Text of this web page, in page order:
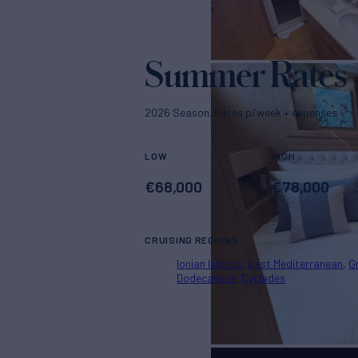
Summer Rates
2026 Season. Rates p/week + expenses
LOW
€68,000
HIGH
€78,000
CRUISING REGIONS
Ionian Islands East Mediterranean
Dodecanese Cyclades